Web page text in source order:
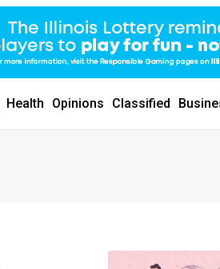
Health Opinions Classified